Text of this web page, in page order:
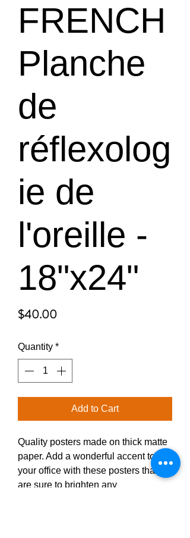
FRENCH
Planche
de
réflexolog
ie de
l'oreille -
18"x24"
$40.00Price
Quantity *
Add to Cart
Quality posters made on thick matte
paper. Add a wonderful accent to
your office with these posters that
are sure to brighten any